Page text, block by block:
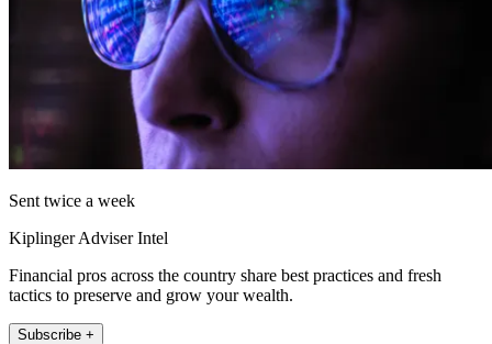
Sent twice a week
Kiplinger Adviser Intel
Financial pros across the country share best practices and fresh
tactics to preserve and grow your wealth.
Subscribe +